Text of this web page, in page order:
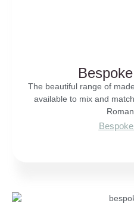
The beautiful range of
available to mix and